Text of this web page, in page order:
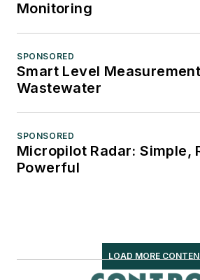
Monitoring
SPONSORED
Smart Level
Wastewater
SPONSORED
Micropilot Radar: Simple,
Powerful
LOAD MORE